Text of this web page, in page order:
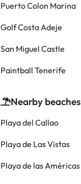
Puerto Colon Marina
Golf Costa Adeje
San Miguel Castle
Paintball Tenerife
Nearby beaches
Playa del Callao
Playa de Las Vistas
Playa de las Américas